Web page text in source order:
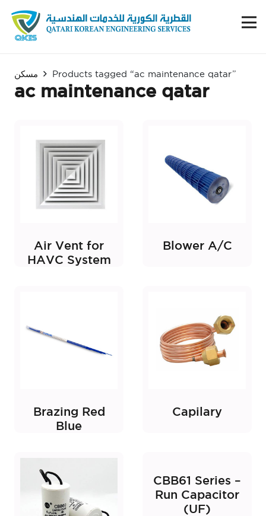
مسكن Products tagged “ac maintenance qatar”
ac maintenance qatar
Air Vent for
HAVC System
Blower A/C
Brazing Red
Blue
Capilary
CBB61 Series –
Run Capacitor
(UF)